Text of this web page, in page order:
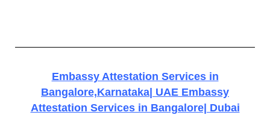
Embassy Attestation Services in
Bangalore,Karnataka| UAE Embassy
Attestation Services in Bangalore| Dubai